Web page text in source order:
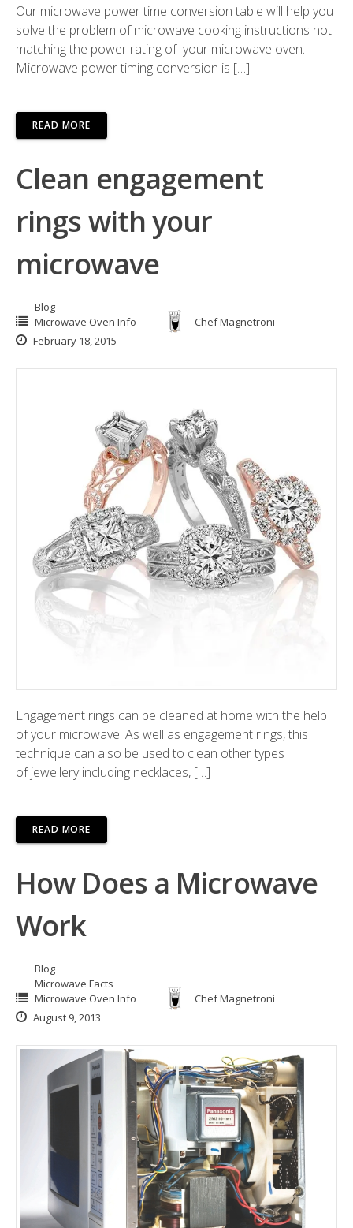
Our microwave power time conversion table will help you
solve the problem of microwave cooking instructions not
matching the power rating of your microwave oven.
Microwave power timing conversion is […]
READ MORE
Clean engagement
rings with your
microwave
Blog
Microwave Oven Info
Chef Magnetroni
February 18, 2015
Engagement rings can be cleaned at home with the help
of your microwave. As well as engagement rings, this
technique can also be used to clean other types
of jewellery including necklaces, […]
READ MORE
How Does a Microwave
Work
Blog
Microwave Facts
Microwave Oven Info
Chef Magnetroni
August 9, 2013